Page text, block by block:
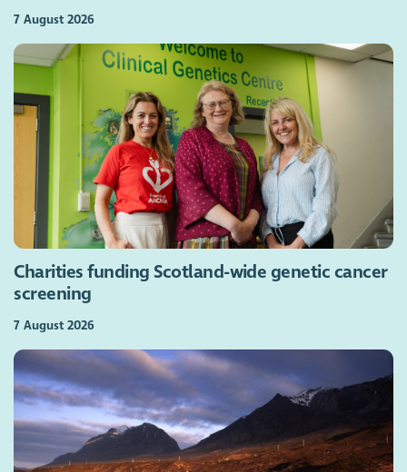
7 August 2026
Charities funding Scotland-wide genetic cancer
screening
7 August 2026